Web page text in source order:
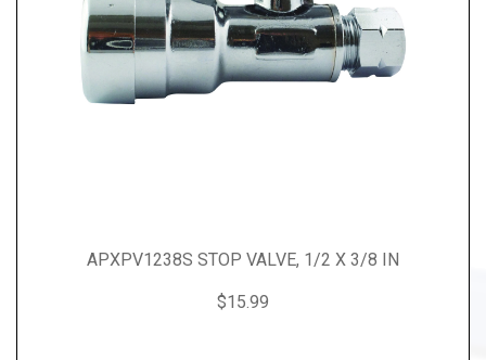
APXPV1238S STOP VALVE, 1/2 X 3/8 IN
$15.99